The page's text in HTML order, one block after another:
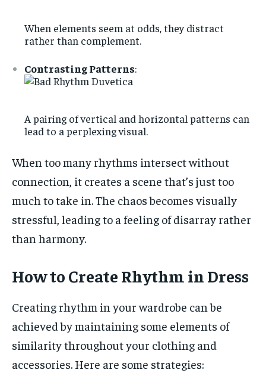
When elements seem at odds, they distract
rather than complement.
Contrasting Patterns:
A pairing of vertical and horizontal patterns can
lead to a perplexing visual.
When too many rhythms intersect without
connection, it creates a scene that’s just too
much to take in. The chaos becomes visually
stressful, leading to a feeling of disarray rather
than harmony.
How to Create Rhythm in Dress
Creating rhythm in your wardrobe can be
achieved by maintaining some elements of
similarity throughout your clothing and
accessories. Here are some strategies: